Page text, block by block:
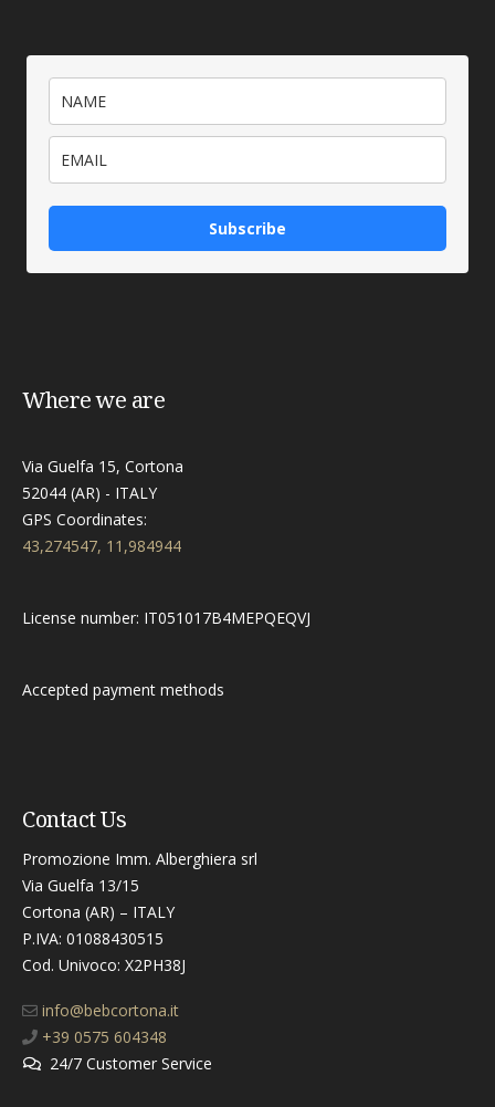
Subscribe
Where we are
Via Guelfa 15, Cortona
52044 (AR) - ITALY
GPS Coordinates:
43,274547, 11,984944
License number: IT051017B4MEPQEQVJ
Accepted payment methods
Contact Us
Promozione Imm. Alberghiera srl
Via Guelfa 13/15
Cortona (AR) – ITALY
P.IVA: 01088430515
Cod. Univoco: X2PH38J​
info@bebcortona.it
+39 0575 604348
24/7 Customer Service